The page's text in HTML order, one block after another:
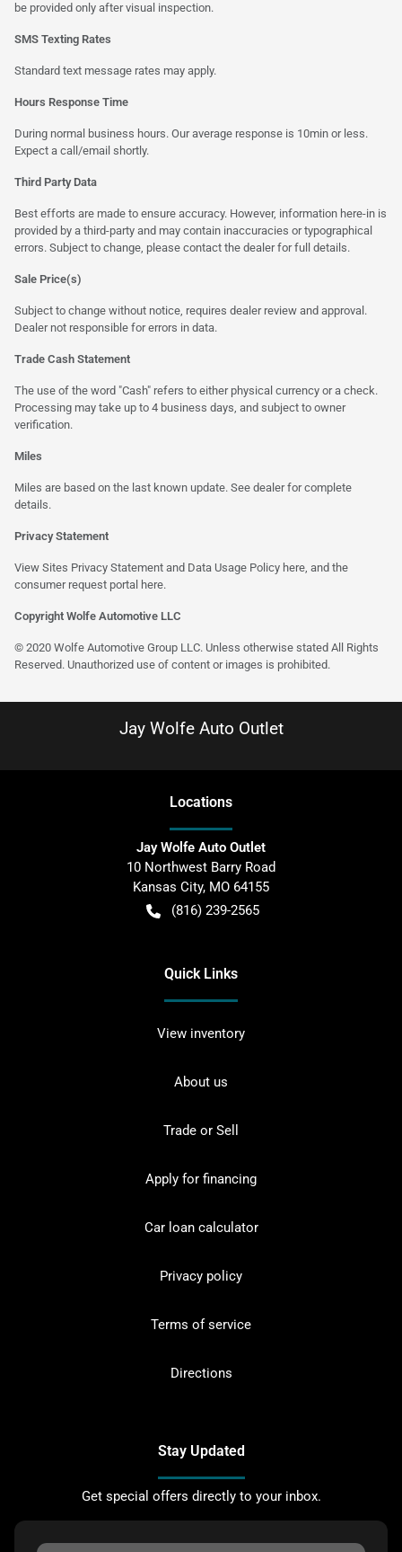
be provided only after visual inspection.
SMS Texting Rates
Standard text message rates may apply.
Hours Response Time
During normal business hours. Our average response is 10min or less.
Expect a call/email shortly.
Third Party Data
Best efforts are made to ensure accuracy. However, information here-in is
provided by a third-party and may contain inaccuracies or typographical
errors. Subject to change, please contact the dealer for full details.
Sale Price(s)
Subject to change without notice, requires dealer review and approval.
Dealer not responsible for errors in data.
Trade Cash Statement
The use of the word "Cash" refers to either physical currency or a check.
Processing may take up to 4 business days, and subject to owner
verification.
Miles
Miles are based on the last known update. See dealer for complete
details.
Privacy Statement
View Sites Privacy Statement and Data Usage Policy here, and the
consumer request portal here.
Copyright Wolfe Automotive LLC
© 2020 Wolfe Automotive Group LLC. Unless otherwise stated All Rights
Reserved. Unauthorized use of content or images is prohibited.
Jay Wolfe Auto Outlet
Locations
Jay Wolfe Auto Outlet
10 Northwest Barry Road
Kansas City, MO 64155
(816) 239-2565
Quick Links
View inventory
About us
Trade or Sell
Apply for financing
Car loan calculator
Privacy policy
Terms of service
Directions
Stay Updated
Get special offers directly to your inbox.